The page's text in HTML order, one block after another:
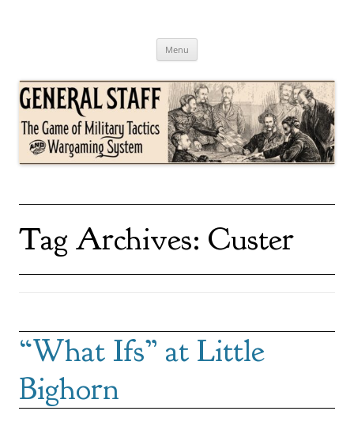
General Staff
Menu
Tag Archives: Custer
“What Ifs” at Little
Bighorn